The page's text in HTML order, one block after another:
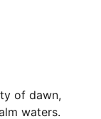
of dawn,
waters.